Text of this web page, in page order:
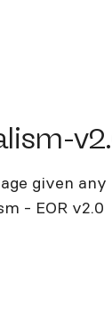
given
- EOR v2.0